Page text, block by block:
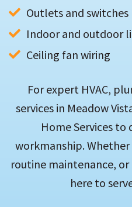
Outlets and switches
Indoor and outdoor
Ceiling fan wiring
For expert HVAC,
services in Meadow
Home Services
workmanship. Whether
routine maintenance,
here to